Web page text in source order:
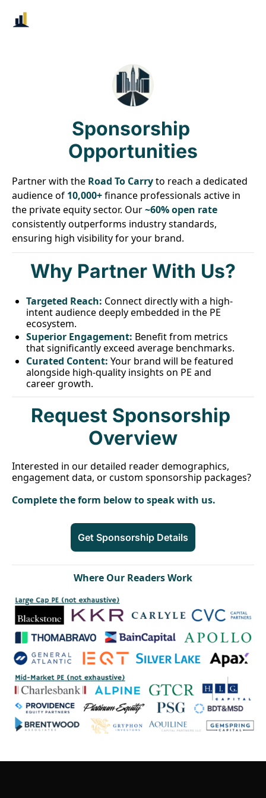
Sponsorship
Opportunities
Partner with the Road To Carry to reach a dedicated
audience of 10,000+ finance professionals active in
the private equity sector. Our ~60% open rate
consistently outperforms industry standards,
ensuring high visibility for your brand.
Why Partner With Us?
Targeted Reach: Connect directly with a high-
intent audience deeply embedded in the PE
ecosystem.
Superior Engagement: Benefit from metrics
that significantly exceed average benchmarks.
Curated Content: Your brand will be featured
alongside high-quality insights on PE and
career growth.
Request Sponsorship
Overview
Interested in our detailed reader demographics,
engagement data, or custom sponsorship packages?
Complete the form below to speak with us.
Get Sponsorship Details
Where Our Readers Work